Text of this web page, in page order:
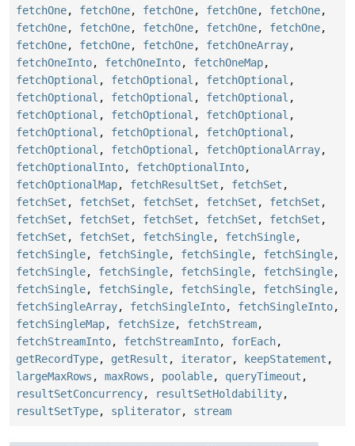
fetchOne, fetchOne, fetchOne, fetchOne, fetchOne,
fetchOne, fetchOne, fetchOne, fetchOne, fetchOne,
fetchOne, fetchOne, fetchOne, fetchOneArray,
fetchOneInto, fetchOneInto, fetchOneMap,
fetchOptional , fetchOptional , fetchOptional ,
fetchOptional , fetchOptional , fetchOptional ,
fetchOptional , fetchOptional , fetchOptional ,
fetchOptional , fetchOptional , fetchOptional ,
fetchOptional , fetchOptional , fetchOptionalArray,
fetchOptionalInto, fetchOptionalInto,
fetchOptionalMap, fetchResultSet , fetchSet ,
fetchSet , fetchSet , fetchSet , fetchSet , fetchSet ,
fetchSet , fetchSet , fetchSet , fetchSet , fetchSet ,
fetchSet , fetchSet , fetchSingle, fetchSingle,
fetchSingle, fetchSingle, fetchSingle, fetchSingle,
fetchSingle, fetchSingle, fetchSingle, fetchSingle,
fetchSingle, fetchSingle, fetchSingle, fetchSingle,
fetchSingleArray, fetchSingleInto, fetchSingleInto,
fetchSingleMap, fetchSize, fetchStream,
fetchStreamInto, fetchStreamInto, forEach,
getRecordType, getResult , iterator, keepStatement ,
largeMaxRows , maxRows , poolable, queryTimeout ,
resultSetConcurrency, resultSetHoldability,
resultSetType, spliterator, stream